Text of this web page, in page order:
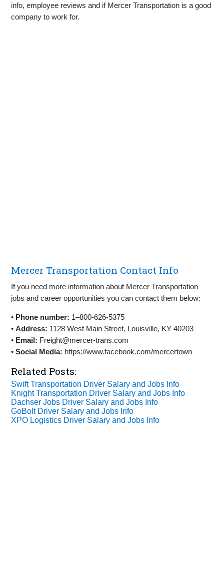
info, employee reviews and if Mercer Transportation is a good
company to work for.
Mercer Transportation Contact Info
If you need more information about Mercer Transportation
jobs and career opportunities you can contact them below:
• Phone number: 1–800-626-5375
•Address: 1128 West Main Street, Louisville, KY 40203
• Email: Freight@mercer-trans.com
•Social Media: https://www.facebook.com/mercertown
Related Posts:
Swift Transportation Driver Salary and Jobs Info
Knight Transportation Driver Salary and Jobs Info
Dachser Jobs Driver Salary and Jobs Info
GoBolt Driver Salary and Jobs Info
XPO Logistics Driver Salary and Jobs Info